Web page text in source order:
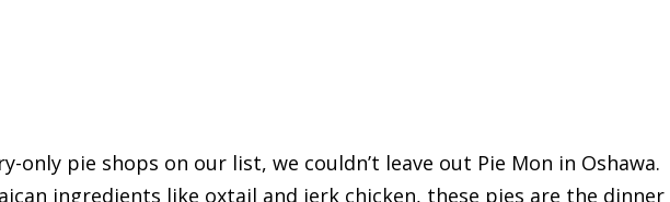
only pie shops on our list, we couldn’t leave out Pie Mon in Oshawa.
ingredients like oxtail and jerk chicken, these pies are the dinner